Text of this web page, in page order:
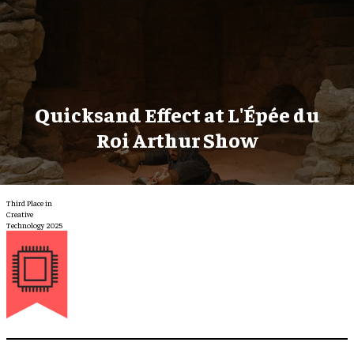
Quicksand Effect at L'Épée du
Roi Arthur Show
Third Place in
Creative
Technology 2025